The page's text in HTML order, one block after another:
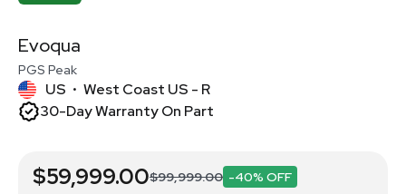
Evoqua
PGS Peak
US • West Coast US - R
30-Day Warranty On Part
$59,999.00$99,999.00 -40% OFF